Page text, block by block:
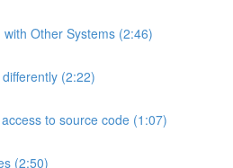
Other Systems (2:46)
(2:22)
to source code (1:07)
(2:50)